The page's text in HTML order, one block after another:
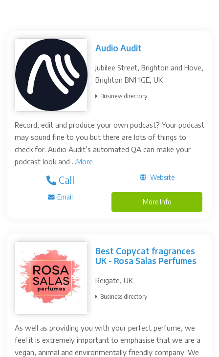
Audio Audit
Jubilee Street, Brighton and Hove,
Brighton BN1 1GE, UK
Business directory
Record, edit and produce your own podcast? Your podcast
may sound fine to you but there are lots of things to
check for. Audio Audit’s automated QA can make your
podcast look and ...More
Call Website
Email
More Info
Best Copycat fragrances
UK - Rosa Salas Perfumes
Reigate, UK
Business directory
As well as providing you with your perfect perfume, we
feel it is extremely important to emphasise that we are a
vegan, animal and environmentally friendly company. We